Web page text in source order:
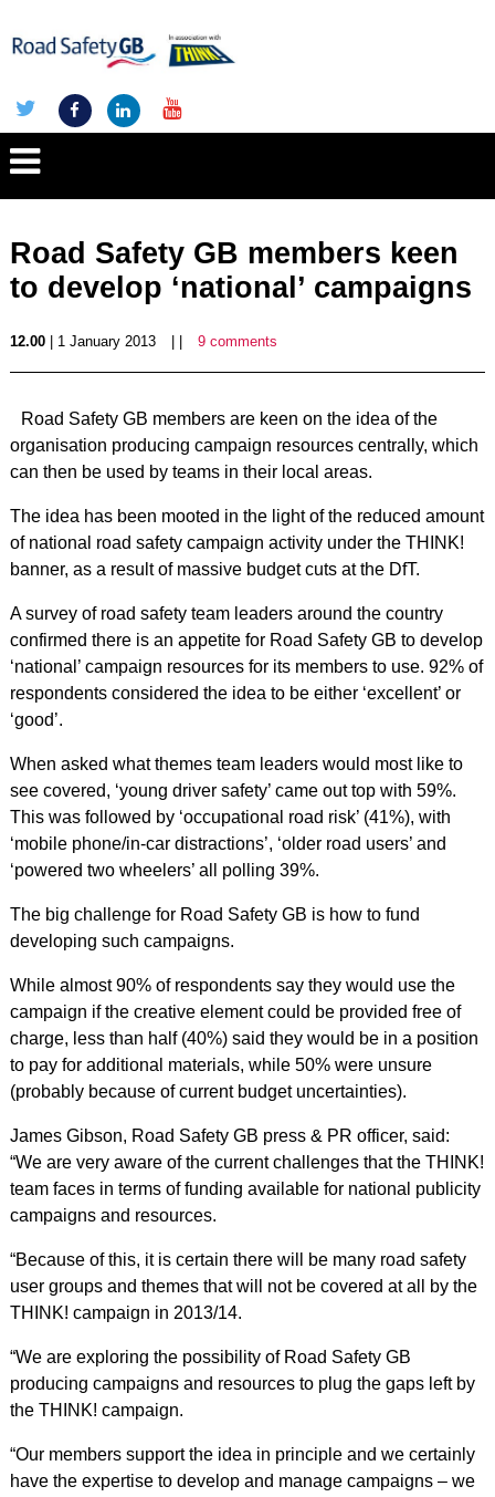
Road Safety GB members keen
to develop ‘national’ campaigns
12.00| 1 January 2013 9 comments
Road Safety GB members are keen on the idea of the
organisation producing campaign resources centrally, which
can then be used by teams in their local areas.
The idea has been mooted in the light of the reduced amount
of national road safety campaign activity under the THINK!
banner, as a result of massive budget cuts at the DfT.
A survey of road safety team leaders around the country
confirmed there is an appetite for Road Safety GB to develop
‘national’ campaign resources for its members to use. 92% of
respondents considered the idea to be either ‘excellent’ or
‘good’.
When asked what themes team leaders would most like to
see covered, ‘young driver safety’ came out top with 59%.
This was followed by ‘occupational road risk’ (41%), with
‘mobile phone/in-car distractions’, ‘older road users’ and
‘powered two wheelers’ all polling 39%.
The big challenge for Road Safety GB is how to fund
developing such campaigns.
While almost 90% of respondents say they would use the
campaign if the creative element could be provided free of
charge, less than half (40%) said they would be in a position
to pay for additional materials, while 50% were unsure
(probably because of current budget uncertainties).
James Gibson, Road Safety GB press & PR officer, said:
“We are very aware of the current challenges that the THINK!
team faces in terms of funding available for national publicity
campaigns and resources.
“Because of this, it is certain there will be many road safety
user groups and themes that will not be covered at all by the
THINK! campaign in 2013/14.
“We are exploring the possibility of Road Safety GB
producing campaigns and resources to plug the gaps left by
the THINK! campaign.
“Our members support the idea in principle and we certainly
have the expertise to develop and manage campaigns – we